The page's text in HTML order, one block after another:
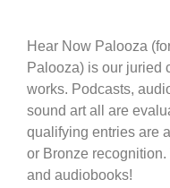
Hear Now Palooza
Palooza) is our juried
works. Podcasts,
sound art all are
qualifying entries are
or Bronze
and audiobooks!